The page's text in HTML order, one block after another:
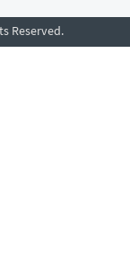
Reserved.